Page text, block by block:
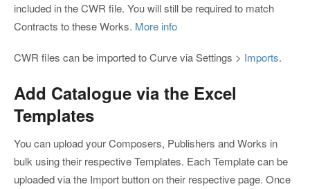
included in the CWR file. You will still be required to match
Contracts to these Works. More info
CWR files can be imported to Curve via Settings > Imports.
Add Catalogue via the Excel
Templates
You can upload your Composers, Publishers and Works in
bulk using their respective Templates. Each Template can be
uploaded via the Import button on their respective page. Once